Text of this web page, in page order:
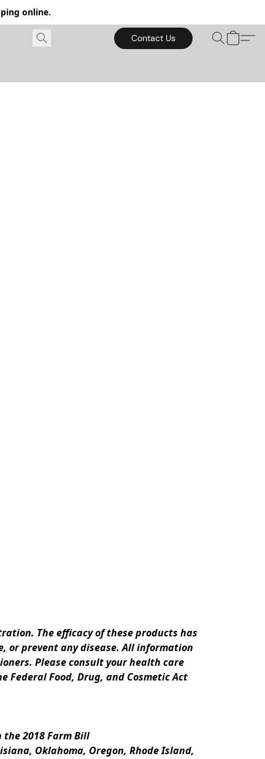
online.
Contact Us
The efficacy of these products has
or prevent any disease. All information
Please consult your health care
Food, Drug, and Cosmetic Act
2018 Farm Bill
Oklahoma, Oregon, Rhode Island,